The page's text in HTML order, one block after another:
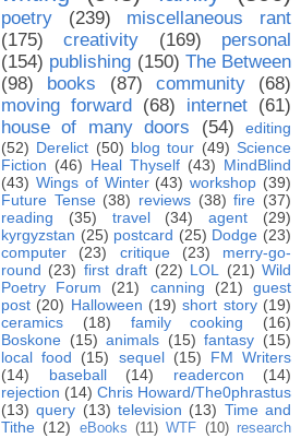
poetry (239)
miscellaneous rant
(175)
creativity (169)
personal
(154) publishing (150) The Between
(98)
books (87) community
(68)
moving forward
(68) internet (61)
house of many doors
(54)
editing
(52) Derelict (50) blog tour (49) Science
Fiction (46) Heal Thyself (43) MindBlind
(43) Wings of Winter (43) workshop (39)
Future Tense (38) reviews (38) fire (37)
reading
(35) travel (34) agent
(29)
kyrgyzstan (25) postcard (25) Dodge (23)
computer
(23) critique (23)
merry-go-
round (23) first draft (22) LOL (21) Wild
Poetry Forum
(21) canning (21)
guest
post (20) Halloween (19) short story (19)
ceramics
(18) family cooking
(16)
Boskone (15) animals (15) fantasy (15)
local food
(15) sequel (15)
FM Writers
(14)
baseball (14) readercon
(14)
rejection (14) Chris Howard/The0phrastus
(13) query (13) television (13) Time and
Tithe (12) eBooks (11) WTF (10) research